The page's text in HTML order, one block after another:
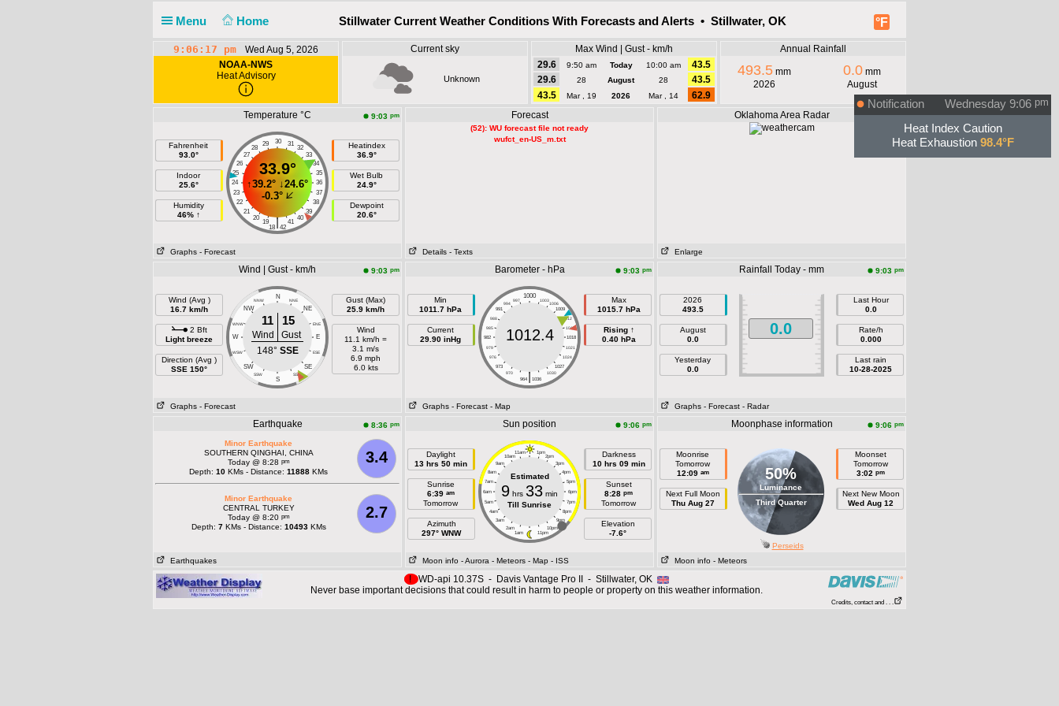
Menu Home °F
Stillwater Current Weather Conditions With Forecasts and Alerts • Stillwater, OK
9:06:17 pm
Wed Aug 5, 2026
NOAA-NWS
Heat Advisory
Current sky
Unknown
Max Wind | Gust - km/h
29.6
9:50 am Today 10:00 am
43.5
29.6
28 August 28
43.5
43.5
Mar , 19 2026 Mar , 14 62.9
Annual Rainfall
493.5 mm
2026
0.0mm
August
Temperature °C 9:03 pm
Fahrenheit
93.0°
Indoor
25.6°
Humidity
46% ↑
30
29 31
28
32
27
33
26
34
25
35
24
36
23
37
22
38
21
39
20
40
19 41
|
18 42
33.9°
↑39.2° ↓24.6°
-0.3°
Heatindex
36.9°
Wet Bulb
24.9°
Dewpoint
20.6°
Graphs - Forecast
Forecast
(52): WU forecast file not ready
wufct_en-US_m.txt
Details - Texts
Oklahoma Area Radar
Enlarge
Wind | Gust - km/h 9:03 pm
Wind (Avg )
16.7 km/h
2 Bft
Light breeze
Direction (Avg )
SSE 150°
N
NNW NNE
NW NE
WNW ENE
W E
WSW ESE
SW SE
SSW SSE
S
11 15
Wind
Gust
148° SSE
Gust (Max)
25.9 km/h
Wind
11.1 km/h =
3.1 m/s
6.9 mph
6.0 kts
Graphs - Forecast
Barometer - hPa 9:03 pm
Min
1011.7 hPa
Current
29.90 inHg
1000
997 1003
994
1006
991
1009
988
1012
985
1015
982
1018
979
1021
976
1024
973
1027
970
1030
|
964 1036
1012.4
Max
1015.7 hPa
Rising ↑
0.40 hPa
Graphs - Forecast - Map
Rainfall Today - mm 9:03 pm
2026
493.5
August
0.0
Yesterday
0.0
0.0
Last Hour
0.0
Rate/h
0.000
Last rain
10-28-2025
Graphs - Forecast - Radar
Earthquake 8:36 pm
3.4
Minor Earthquake
SOUTHERN QINGHAI, CHINA
Today @ 8:28 pm
Depth: 10 KMs - Distance: 11888 KMs
2.7
Minor Earthquake
CENTRAL TURKEY
Today @ 8:20 pm
Depth: 7KMs - Distance: 10493KMs
Earthquakes
Sun position 9:06 pm
Daylight
13 hrs 50 min
Sunrise
6:39 am
Tomorrow
Azimuth
297° WNW
11am 1pm
10am 2pm
9am 3pm
8am 4pm
7am 5pm
6am 6pm
5am 7pm
4am 8pm
3am 9pm
2am 10pm
1am 11pm
Estimated
9 hrs 33 min
Till Sunrise
Darkness
10 hrs 09 min
Sunset
8:28 pm
Tomorrow
Elevation
-7.6°
Moon info - Aurora - Meteors - Map - ISS
Moonphase information 9:06 pm
Moonrise
Tomorrow
12:09 am
Next Full Moon
Thu Aug 27
50%
Luminance
Third Quarter
Moonset
Tomorrow
3:02 pm
Next New Moon
Wed Aug 12
Perseids
Moon info - Meteors
!
WD-api 10.37S - Davis Vantage Pro II - Stillwater, OK
Never base important decisions that could result in harm to people or property on this weather information.
Credits, contact and . . .
Notification Wednesday 9:06 pm
Heat Index Caution
Heat Exhaustion 98.4°F